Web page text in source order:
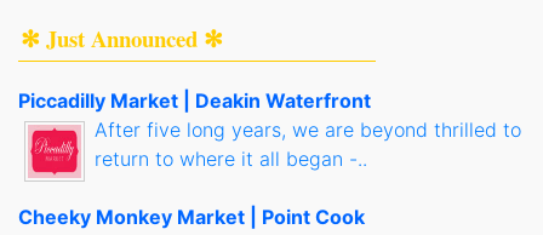
✻ Just Announced ✻
Piccadilly Market | Deakin Waterfront
After five long years, we are beyond thrilled to
return to where it all began -..
Cheeky Monkey Market | Point Cook